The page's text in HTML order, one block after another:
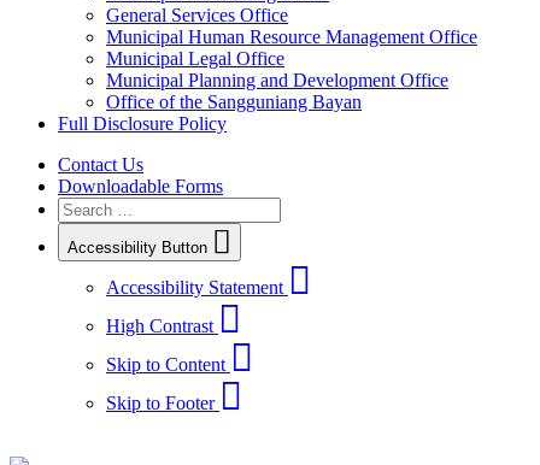
General Services Office
Municipal Human Resource Management Office
Municipal Legal Office
Municipal Planning and Development Office
Office of the Sangguniang Bayan
Full Disclosure Policy
Contact Us
Downloadable Forms
Accessibility Button
Accessibility Statement
High Contrast
Skip to Content
Skip to Footer